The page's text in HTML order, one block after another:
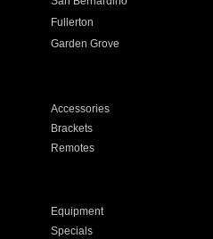
Fullerton
Garden Grove
Accessories
Brackets
Remotes
Equipment
Specials